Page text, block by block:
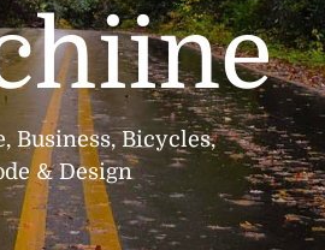
Business, Bicycles,
& Design